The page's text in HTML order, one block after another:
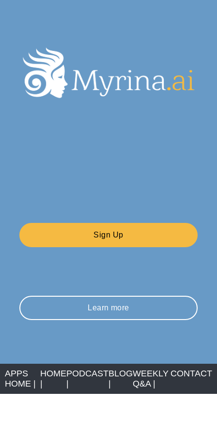
Sign Up
Learn more
APPS
HOME |
HOME
|
PODCAST
|
BLOG
|
WEEKLY
Q&A|
CONTACT